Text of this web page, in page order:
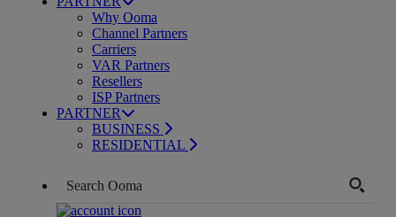
Why Ooma
Channel Partners
Carriers
VAR Partners
Resellers
ISP Partners
PARTNER
BUSINESS
RESIDENTIAL